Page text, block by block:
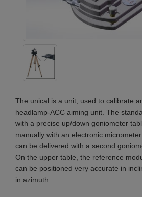
The unical is a unit, used to calibrate
headlamp-ACC aiming unit. The
with a precise up/down goniometer
manually with an electronic
can be delivered with a second
On the upper table, the reference
can be positioned very accurate in
in azimuth.